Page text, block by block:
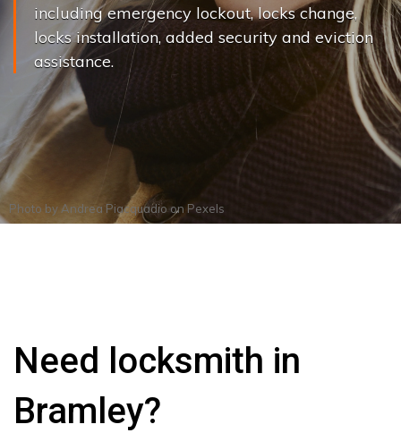
including emergency lockout, locks change,
locks installation, added security and eviction
assistance.
Photo by Andrea PiacquadioonPexels
Need locksmith in
Bramley?